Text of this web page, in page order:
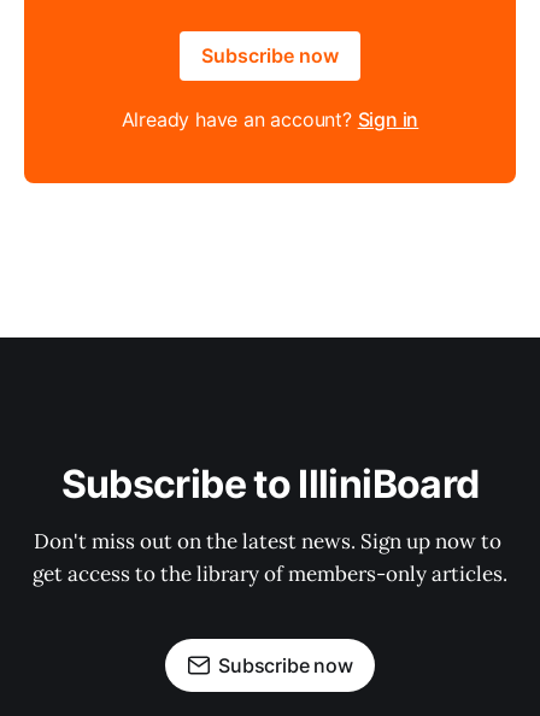
Subscribe now
Already have an account? Sign in
Subscribe to IlliniBoard
Don't miss out on the latest news. Sign up now to
get access to the library of members-only articles.
Subscribe now